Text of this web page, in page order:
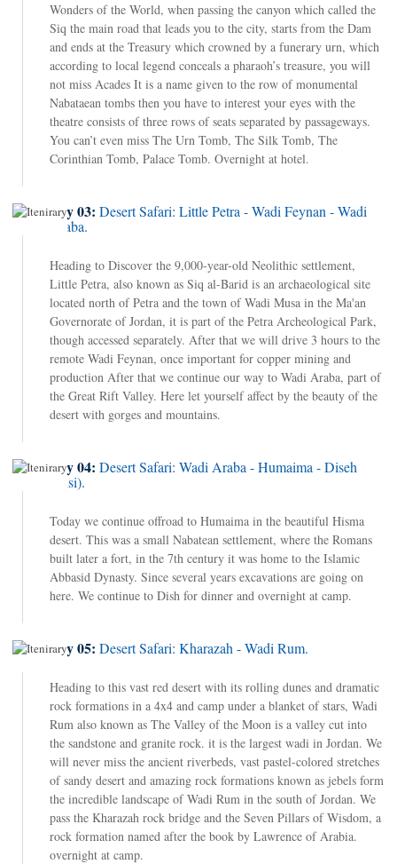
Wonders of the World, when passing the canyon which called the
Siq the main road that leads you to the city, starts from the Dam
and ends at the Treasury which crowned by a funerary urn, which
according to local legend conceals a pharaoh’s treasure, you will
not miss Acades It is a name given to the row of monumental
Nabataean tombs then you have to interest your eyes with the
theatre consists of three rows of seats separated by passageways.
You can’t even miss The Urn Tomb, The Silk Tomb, The
Corinthian Tomb, Palace Tomb. Overnight at hotel.
Day 03: Desert Safari: Little Petra - Wadi Feynan - Wadi
Araba.
Heading to Discover the 9,000-year-old Neolithic settlement,
Little Petra, also known as Siq al-Barid is an archaeological site
located north of Petra and the town of Wadi Musa in the Ma'an
Governorate of Jordan, it is part of the Petra Archeological Park,
though accessed separately. After that we will drive 3 hours to the
remote Wadi Feynan, once important for copper mining and
production After that we continue our way to Wadi Araba, part of
the Great Rift Valley. Here let yourself affect by the beauty of the
desert with gorges and mountains.
Day 04: Desert Safari: Wadi Araba - Humaima - Diseh
(Disi).
Today we continue offroad to Humaima in the beautiful Hisma
desert. This was a small Nabatean settlement, where the Romans
built later a fort, in the 7th century it was home to the Islamic
Abbasid Dynasty. Since several years excavations are going on
here. We continue to Dish for dinner and overnight at camp.
Day 05: Desert Safari: Kharazah - Wadi Rum.
Heading to this vast red desert with its rolling dunes and dramatic
rock formations in a 4x4 and camp under a blanket of stars, Wadi
Rum also known as The Valley of the Moon is a valley cut into
the sandstone and granite rock. it is the largest wadi in Jordan. We
will never miss the ancient riverbeds, vast pastel-colored stretches
of sandy desert and amazing rock formations known as jebels form
the incredible landscape of Wadi Rum in the south of Jordan. We
pass the Kharazah rock bridge and the Seven Pillars of Wisdom, a
rock formation named after the book by Lawrence of Arabia.
overnight at camp.